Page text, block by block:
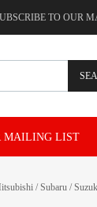
TO OUR
MAILING LIST
/ Subaru /